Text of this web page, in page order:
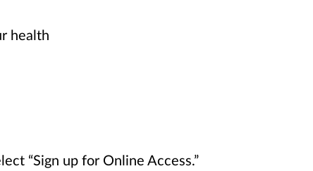
health
“Sign up for Online Access.”